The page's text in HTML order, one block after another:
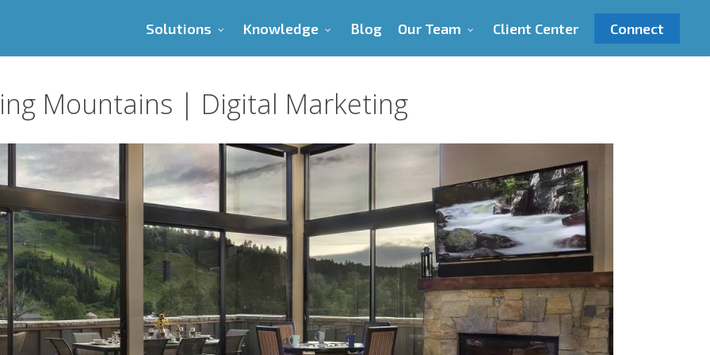
Solutions Knowledge Blog Our Team Client Center Connect
Mountains | Digital Marketing